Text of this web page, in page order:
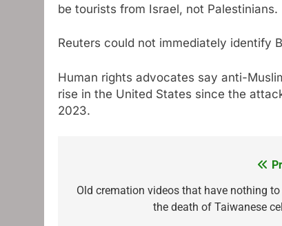
be tourists from Israel, not Palestinians.
Reuters could not immediately identify
Human rights advocates say anti-
rise in the United States since the
2023.
navigation
Old cremation videos that have nothing
the death of Taiwanese